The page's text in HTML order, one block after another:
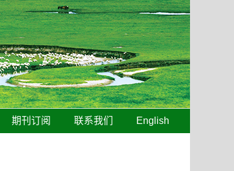
期刊订阅 联系我们 English